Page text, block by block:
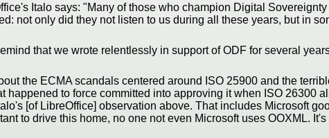
Italo says: "Many of those who champion Digital
not only did they not listen to us during all these years, but in
that we wrote relentlessly in support of ODF for several
the ECMA scandals centered around ISO 25900 and the
to force committed into approving it when ISO 26300
[of LibreOffice] observation above. That includes Microsoft
to drive this home, no one not even Microsoft uses OOXML.